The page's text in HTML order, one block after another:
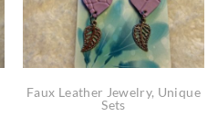
Faux Leather Jewelry, Unique
Sets